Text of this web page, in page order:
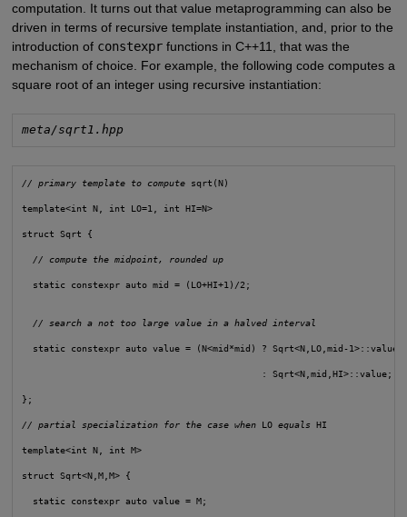
computation. It turns out that value metaprogramming can also be
driven in terms of recursive template instantiation, and, prior to the
introduction of constexprfunctions in C++11, that was the
mechanism of choice. For example, the following code computes a
square root of an integer using recursive instantiation:
meta/sqrt1.hpp
// primary template to compute sqrt(N)
template<int N, int LO=1, int HI=N>
struct Sqrt {
// compute the midpoint, rounded up
static constexpr auto mid = (LO+HI+1)/2;
// search a not too large value in a halved interval
static constexpr auto value = (N<mid*mid) ? Sqrt<N,LO,mid-1>::value
: Sqrt<N,mid,HI>::value;
};
// partial specialization for the case when LO equals HI
template<int N, int M>
struct Sqrt<N,M,M> {
static constexpr auto value = M;